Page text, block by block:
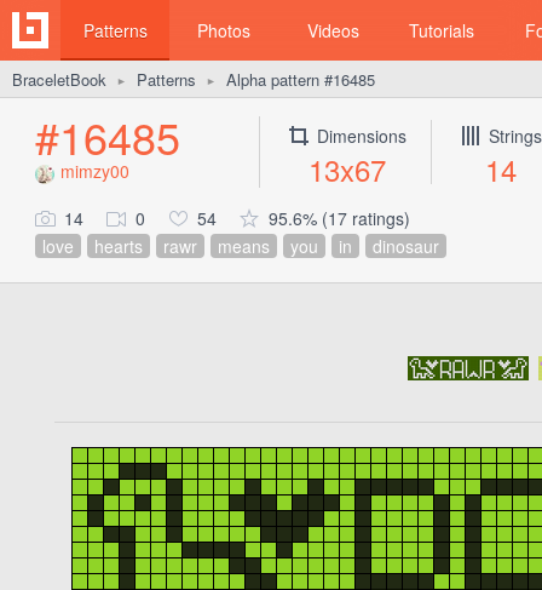
Patterns Photos Videos Tutorials
BraceletBook ► Patterns ► Alpha pattern #16485
#16485
mimzy00
Dimensions
13x67
Strings
14
14 0 54
95.6% (17 ratings)
love
hearts rawr means you in dinosaur